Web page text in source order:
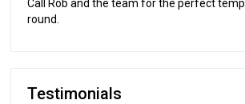
Call Rob and the team for the perfect
round.
Testimonials